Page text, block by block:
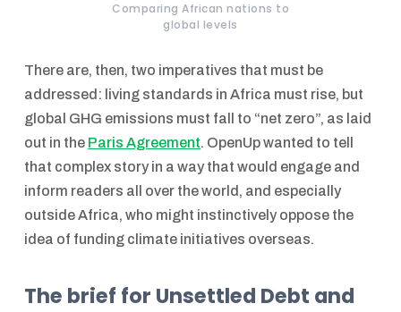
Comparing African nations to
global levels
There are, then, two imperatives that must be
addressed: living standards in Africa must rise, but
global GHG emissions must fall to “net zero”, as laid
out in the Paris Agreement. OpenUp wanted to tell
that complex story in a way that would engage and
inform readers all over the world, and especially
outside Africa, who might instinctively oppose the
idea of funding climate initiatives overseas.
The brief for Unsettled Debt and